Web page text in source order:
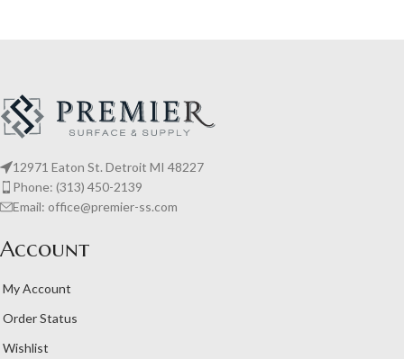
12971 Eaton St. Detroit MI 48227
Phone: (313) 450-2139
Email: office@premier-ss.com
Account
My Account
Order Status
Wishlist